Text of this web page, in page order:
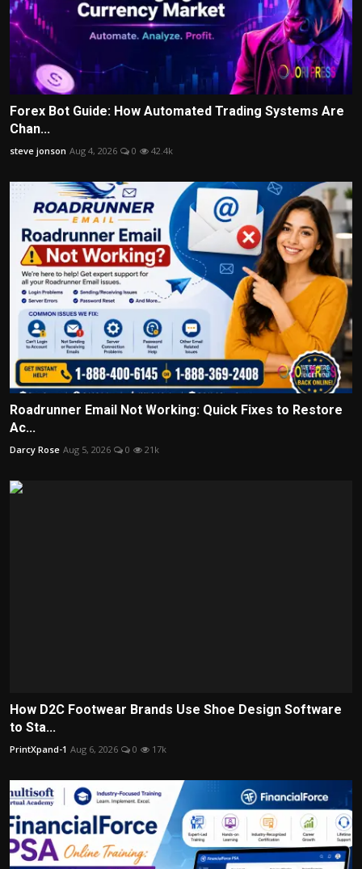
Forex Bot Guide: How Automated Trading Systems Are
Chan...
steve jonson Aug 4, 2026 0 42.4k
Roadrunner Email Not Working: Quick Fixes to Restore
Ac...
Darcy Rose Aug 5, 2026 0 21k
How D2C Footwear Brands Use Shoe Design Software
to Sta...
PrintXpand-1 Aug 6, 2026 0 17k